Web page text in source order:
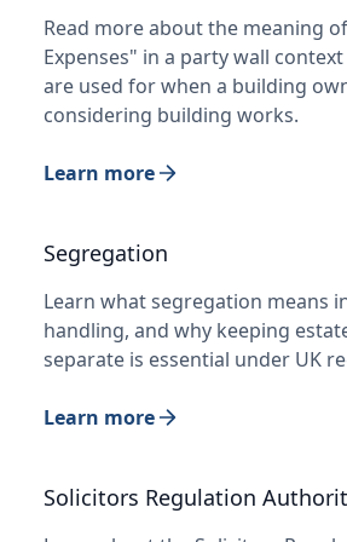
Read more about the meaning
Expenses" in a party wall
are used for when a building
considering building works.
Learn more
Segregation
Learn what segregation means
handling, and why keeping
separate is essential under UK
Learn more
Solicitors Regulation